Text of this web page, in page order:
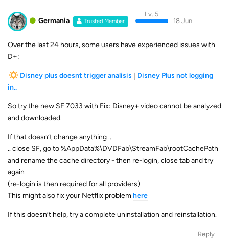
Germania Trusted Member
Lv. 5
18 Jun
Over the last 24 hours, some users have experienced issues with
D+:
Disney plus doesnt trigger analisis | Disney Plus not logging
in..
So try the new SF 7033 with Fix: Disney+ video cannot be analyzed
and downloaded.
If that doesn’t change anything ..
.. close SF, go to %AppData%\DVDFab\StreamFab\rootCachePath
and rename the cache directory - then re-login, close tab and try
again
(re-login is then required for all providers)
This might also fix your Netflix problemhere
If this doesn’t help, try a complete uninstallation and reinstallation.
Reply